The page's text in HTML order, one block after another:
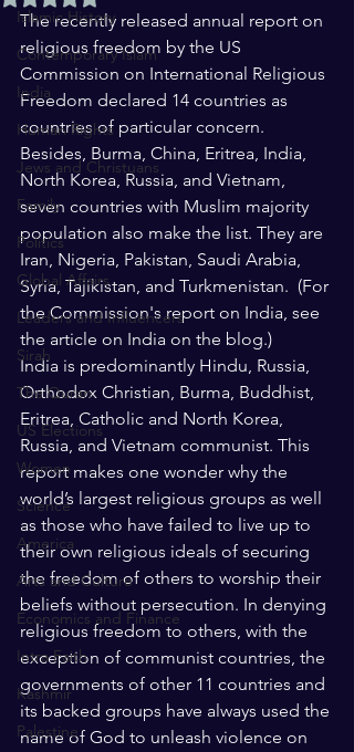
Islamic History
Contemporary Islam
India
Human Rights
Jews and Christuans
Family
Politics
Global Affairs
Leaders and Influencers
Sirah
The Quran
US Elections
Women
Science
America
Arts and Culture
Economics and Finance
Intra Faith
Kashmir
Palestine
The recently released annual report on
religious freedom by the US
Commission on International Religious
Freedom declared 14 countries as
countries of particular concern.
Besides, Burma, China, Eritrea, India,
North Korea, Russia, and Vietnam,
seven countries with Muslim majority
population also make the list. They are
Iran, Nigeria, Pakistan, Saudi Arabia,
Syria, Tajikistan, and Turkmenistan.  (For
the Commission's report on India, see
the article on India on the blog.)
India is predominantly Hindu, Russia,
Orthodox Christian, Burma, Buddhist,
Eritrea, Catholic and North Korea,
Russia, and Vietnam communist. This
report makes one wonder why the
world’s largest religious groups as well
as those who have failed to live up to
their own religious ideals of securing
the freedom of others to worship their
beliefs without persecution. In denying
religious freedom to others, with the
exception of communist countries, the
governments of other 11 countries and
its backed groups have always used the
name of God to unleash violence on